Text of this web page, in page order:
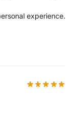
experience.